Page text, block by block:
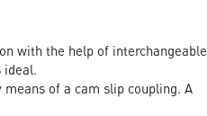
with the help of interchangeable
ideal.
of a cam slip coupling. A